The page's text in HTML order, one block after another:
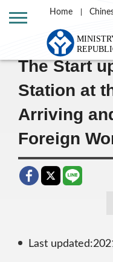
Home
Message
The Start
Station at
Arriving
Foreign
Last